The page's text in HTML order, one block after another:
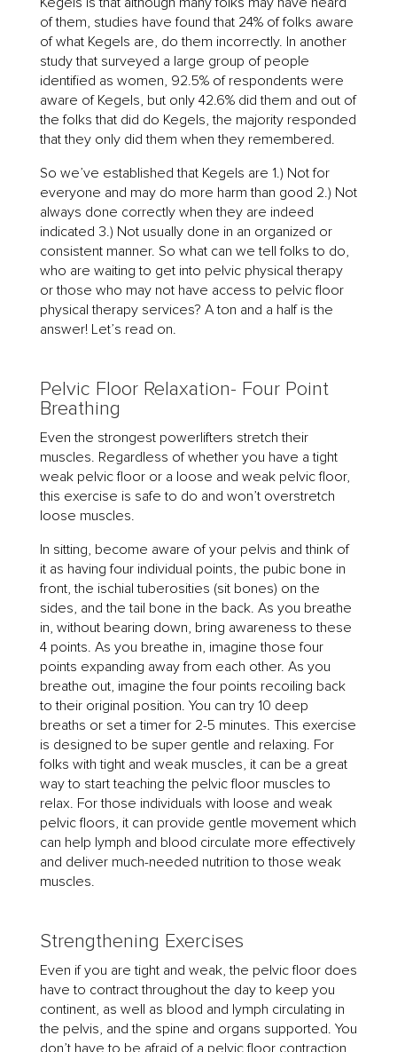
of them, studies have found that 24% of folks aware
of what Kegels are, do them incorrectly. In another
study that surveyed a large group of people
identified as women, 92.5% of respondents were
aware of Kegels, but only 42.6% did them and out of
the folks that did do Kegels, the majority responded
that they only did them when they remembered.
So we’ve established that Kegels are 1.) Not for
everyone and may do more harm than good 2.) Not
always done correctly when they are indeed
indicated 3.) Not usually done in an organized or
consistent manner. So what can we tell folks to do,
who are waiting to get into pelvic physical therapy
or those who may not have access to pelvic floor
physical therapy services? A ton and a half is the
answer! Let’s read on.
Pelvic Floor Relaxation- Four Point
Breathing
Even the strongest powerlifters stretch their
muscles. Regardless of whether you have a tight
weak pelvic floor or a loose and weak pelvic floor,
this exercise is safe to do and won’t overstretch
loose muscles.
In sitting, become aware of your pelvis and think of
it as having four individual points, the pubic bone in
front, the ischial tuberosities (sit bones) on the
sides, and the tail bone in the back. As you breathe
in, without bearing down, bring awareness to these
4 points. As you breathe in, imagine those four
points expanding away from each other. As you
breathe out, imagine the four points recoiling back
to their original position. You can try 10 deep
breaths or set a timer for 2-5 minutes. This exercise
is designed to be super gentle and relaxing. For
folks with tight and weak muscles, it can be a great
way to start teaching the pelvic floor muscles to
relax. For those individuals with loose and weak
pelvic floors, it can provide gentle movement which
can help lymph and blood circulate more effectively
and deliver much-needed nutrition to those weak
muscles.
Strengthening Exercises
Even if you are tight and weak, the pelvic floor does
have to contract throughout the day to keep you
continent, as well as blood and lymph circulating in
the pelvis, and the spine and organs supported. You